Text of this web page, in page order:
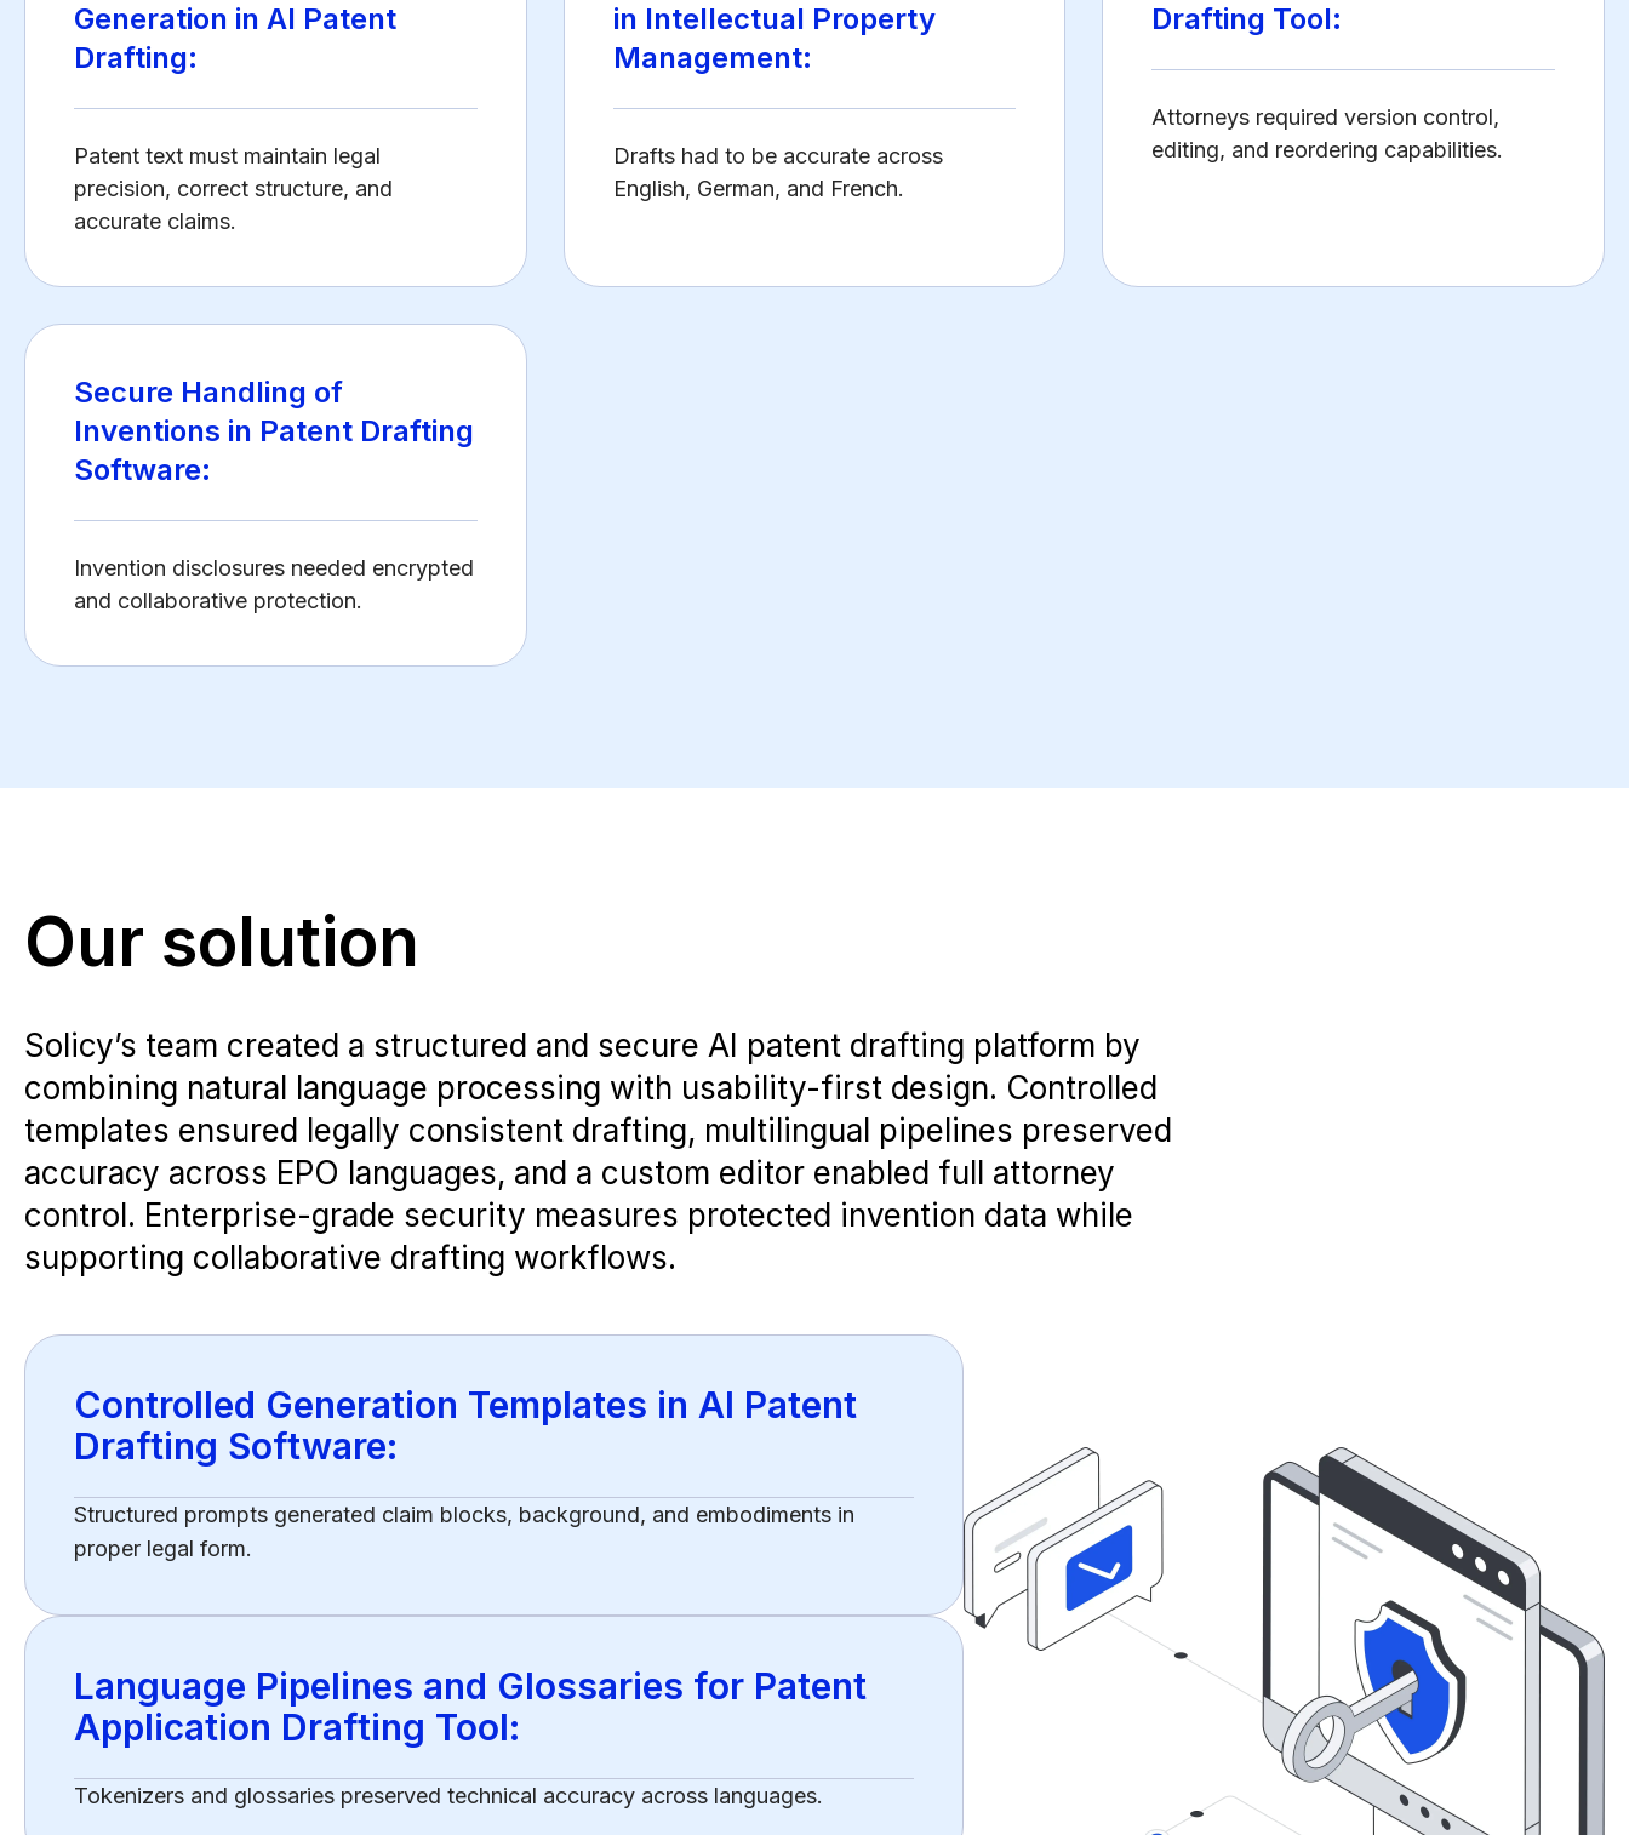
Generation in AI Patent
Drafting:
Patent text must maintain legal
precision, correct structure, and
accurate claims.
in Intellectual Property
Management:
Drafts had to be accurate across
English, German, and French.
Drafting Tool:
Attorneys required version control,
editing, and reordering capabilities.
Secure Handling of
Inventions in Patent Drafting
Software:
Invention disclosures needed encrypted
and collaborative protection.
Our solution
Solicy’s team created a structured and secure AI patent drafting platform by
combining natural language processing with usability-first design. Controlled
templates ensured legally consistent drafting, multilingual pipelines preserved
accuracy across EPO languages, and a custom editor enabled full attorney
control. Enterprise-grade security measures protected invention data while
supporting collaborative drafting workflows.
Controlled Generation Templates in AI Patent
Drafting Software:
Structured prompts generated claim blocks, background, and embodiments in
proper legal form.
Language Pipelines and Glossaries for Patent
Application Drafting Tool:
Tokenizers and glossaries preserved technical accuracy across languages.